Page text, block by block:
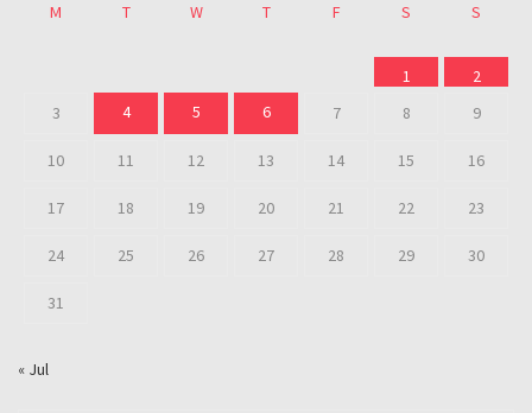
M T W T F S S
1
2
3
4 5 6 7 8 9
10 11 12 13 14 15 16
17 18 19 20 21 22 23
24 25 26 27 28 29 30
31
« Jul